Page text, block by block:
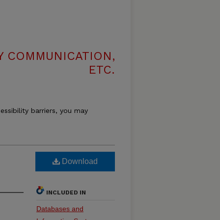
COMMUNICATION,
ETC.
barriers, you may
Download
INCLUDED IN
Databases and